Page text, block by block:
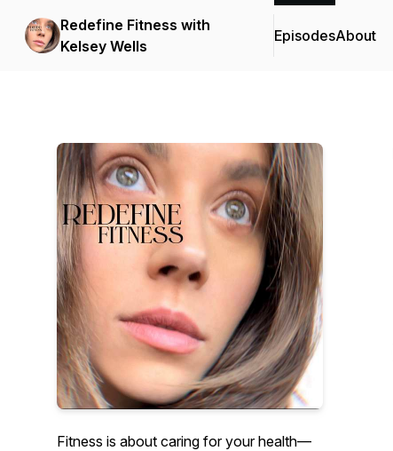
Redefine Fitness with
Kelsey Wells
EpisodesAbout
Fitness is about caring for your health—